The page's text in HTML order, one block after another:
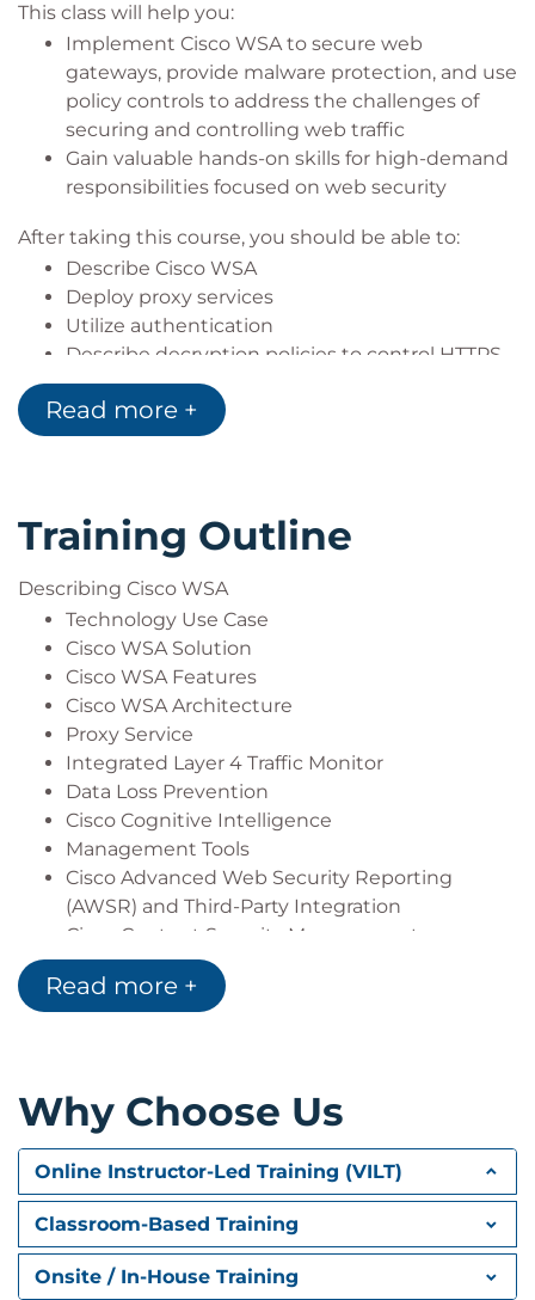
Cisco Networking Academy letter of
completion (CCNA 1 and CCNA 2)
Windows expertise: Microsoft [Microsoft
Specialist, Microsoft Certified Solutions
Associate (MCSA), Microsoft Certified Solutions
Expert (MCSE)], CompTIA (A+, Network+,
Server+)
This class will help you:
Implement Cisco WSA to secure web
gateways, provide malware protection, and use
policy controls to address the challenges of
securing and controlling web traffic
Gain valuable hands-on skills for high-demand
responsibilities focused on web security
After taking this course, you should be able to:
Describe Cisco WSA
Deploy proxy services
Utilize authentication
Describe decryption policies to control HTTPS
traffic
Understand differentiated traffic access
policies and identification profiles
Describe data security and data loss
prevention
Perform administration and troubleshooting
Read more +
Training Outline
Describing Cisco WSA
Technology Use Case
Cisco WSA Solution
Cisco WSA Features
Cisco WSA Architecture
Proxy Service
Integrated Layer 4 Traffic Monitor
Data Loss Prevention
Cisco Cognitive Intelligence
Management Tools
Cisco Advanced Web Security Reporting
(AWSR) and Third-Party Integration
Cisco Content Security Management
Appliance (SMA)
Deploying Proxy Services
Web Cache Control Protocol
Web Cache Communication Protocol (WCCP)
Upstream and Downstream Flow
Proxy Bypass
Proxy Caching
Proxy Auto-Config (PAC) Files
FTP Proxy
Read more +
Why Choose Us
Online Instructor-Led Training (VILT)
Classroom-Based Training
Onsite / In-House Training